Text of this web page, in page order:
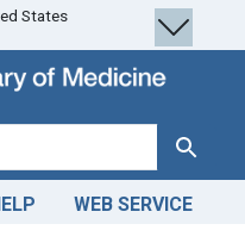
States
Search
WEB SERVICE